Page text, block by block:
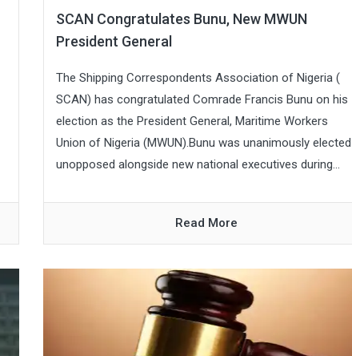
SCAN Congratulates Bunu, New MWUN
President General
The Shipping Correspondents Association of Nigeria (
SCAN) has congratulated Comrade Francis Bunu on his
election as the President General, Maritime Workers
Union of Nigeria (MWUN).Bunu was unanimously elected
unopposed alongside new national executives during...
Read More